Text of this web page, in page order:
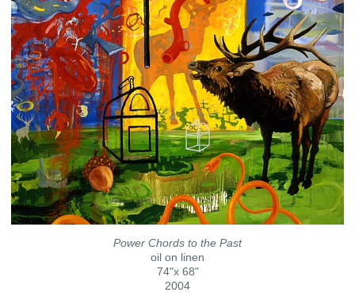
Power Chords to the Past
oil on linen
74"x 68"
2004